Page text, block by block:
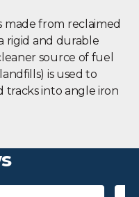
made from reclaimed
rigid and durable
source of fuel
is used to
tracks into angle iron